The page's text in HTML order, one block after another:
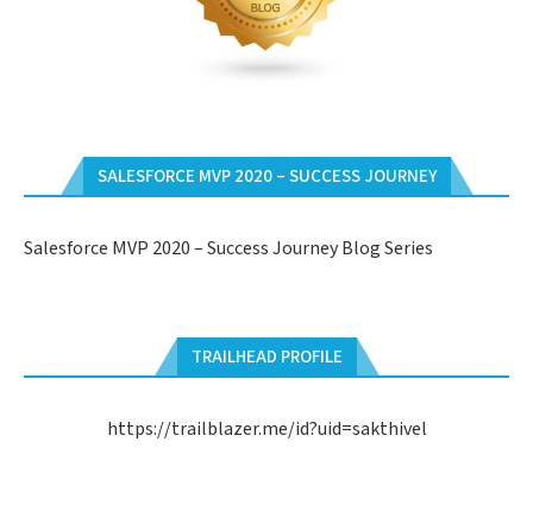
SALESFORCE MVP 2020 – SUCCESS JOURNEY
Salesforce MVP 2020 – Success Journey Blog Series
TRAILHEAD PROFILE
https://trailblazer.me/id?uid=sakthivel